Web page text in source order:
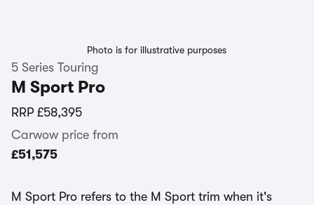
Photo is for illustrative purposes
5 Series Touring
M Sport Pro
RRP £58,395
Carwow price from
£51,575
M Sport Pro refers to the M Sport trim when it's